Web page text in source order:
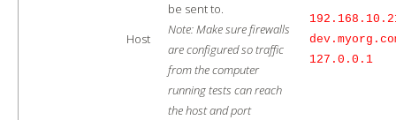
Host
be sent to.
Note: Make sure firewalls
are configured so traffic
from the computer
running tests can reach
the host and port
127.0.0.1